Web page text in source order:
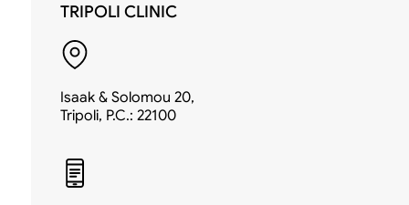
TRIPOLI CLINIC
Isaak & Solomou 20,
Tripoli, P.C.: 22100